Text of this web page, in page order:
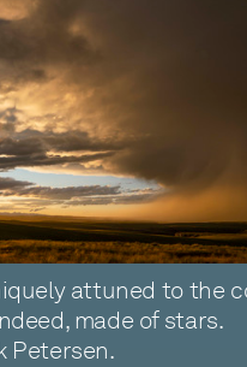
attuned to the
made of stars.
Petersen.